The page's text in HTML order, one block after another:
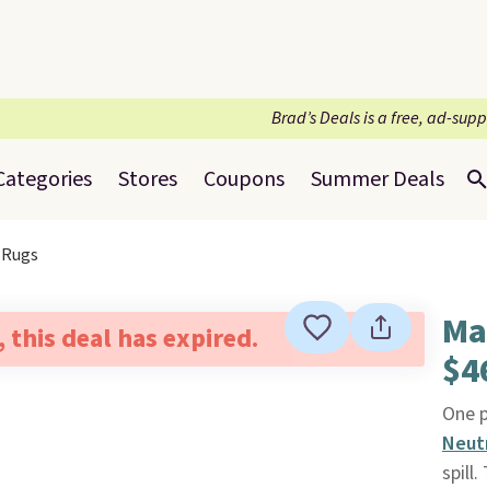
Brad’s Deals is a free, ad-
Stores Coupons Summer Deals
this deal has expired.
One
spill.